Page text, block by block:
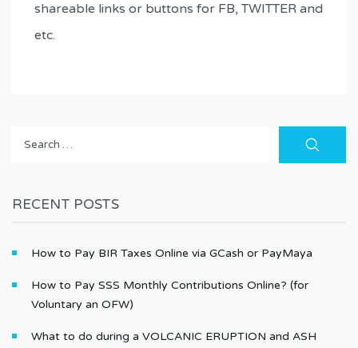
shareable links or buttons for FB, TWITTER and
etc.
Search
RECENT POSTS
How to Pay BIR Taxes Online via GCash or PayMaya
How to Pay SSS Monthly Contributions Online? (for
Voluntary an OFW)
What to do during a VOLCANIC ERUPTION and ASH